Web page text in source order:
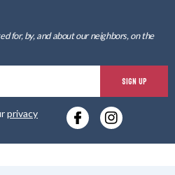
for, by, and about our neighbors, on the
SIGN UP
privacy